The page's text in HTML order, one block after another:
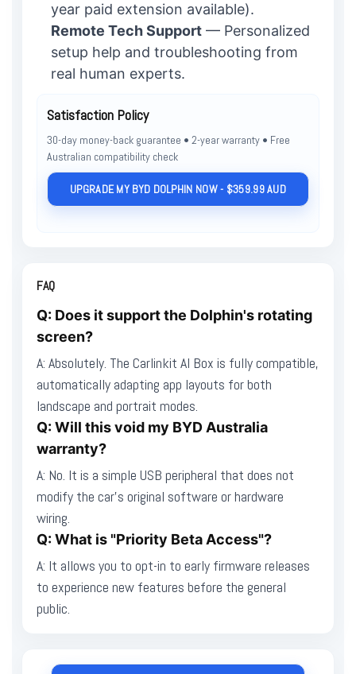
year paid extension available).
Remote Tech Support — Personalized
setup help and troubleshooting from
real human experts.
Satisfaction Policy
30-day money-back guarantee • 2-year warranty • Free
Australian compatibility check
UPGRADE MY BYD DOLPHIN NOW - $359.99 AUD
FAQ
Q: Does it support the Dolphin's rotating
screen?
A: Absolutely. The Carlinkit AI Box is fully compatible,
automatically adapting app layouts for both
landscape and portrait modes.
Q: Will this void my BYD Australia
warranty?
A: No. It is a simple USB peripheral that does not
modify the car's original software or hardware
wiring.
Q: What is "Priority Beta Access"?
A: It allows you to opt-in to early firmware releases
to experience new features before the general
public.